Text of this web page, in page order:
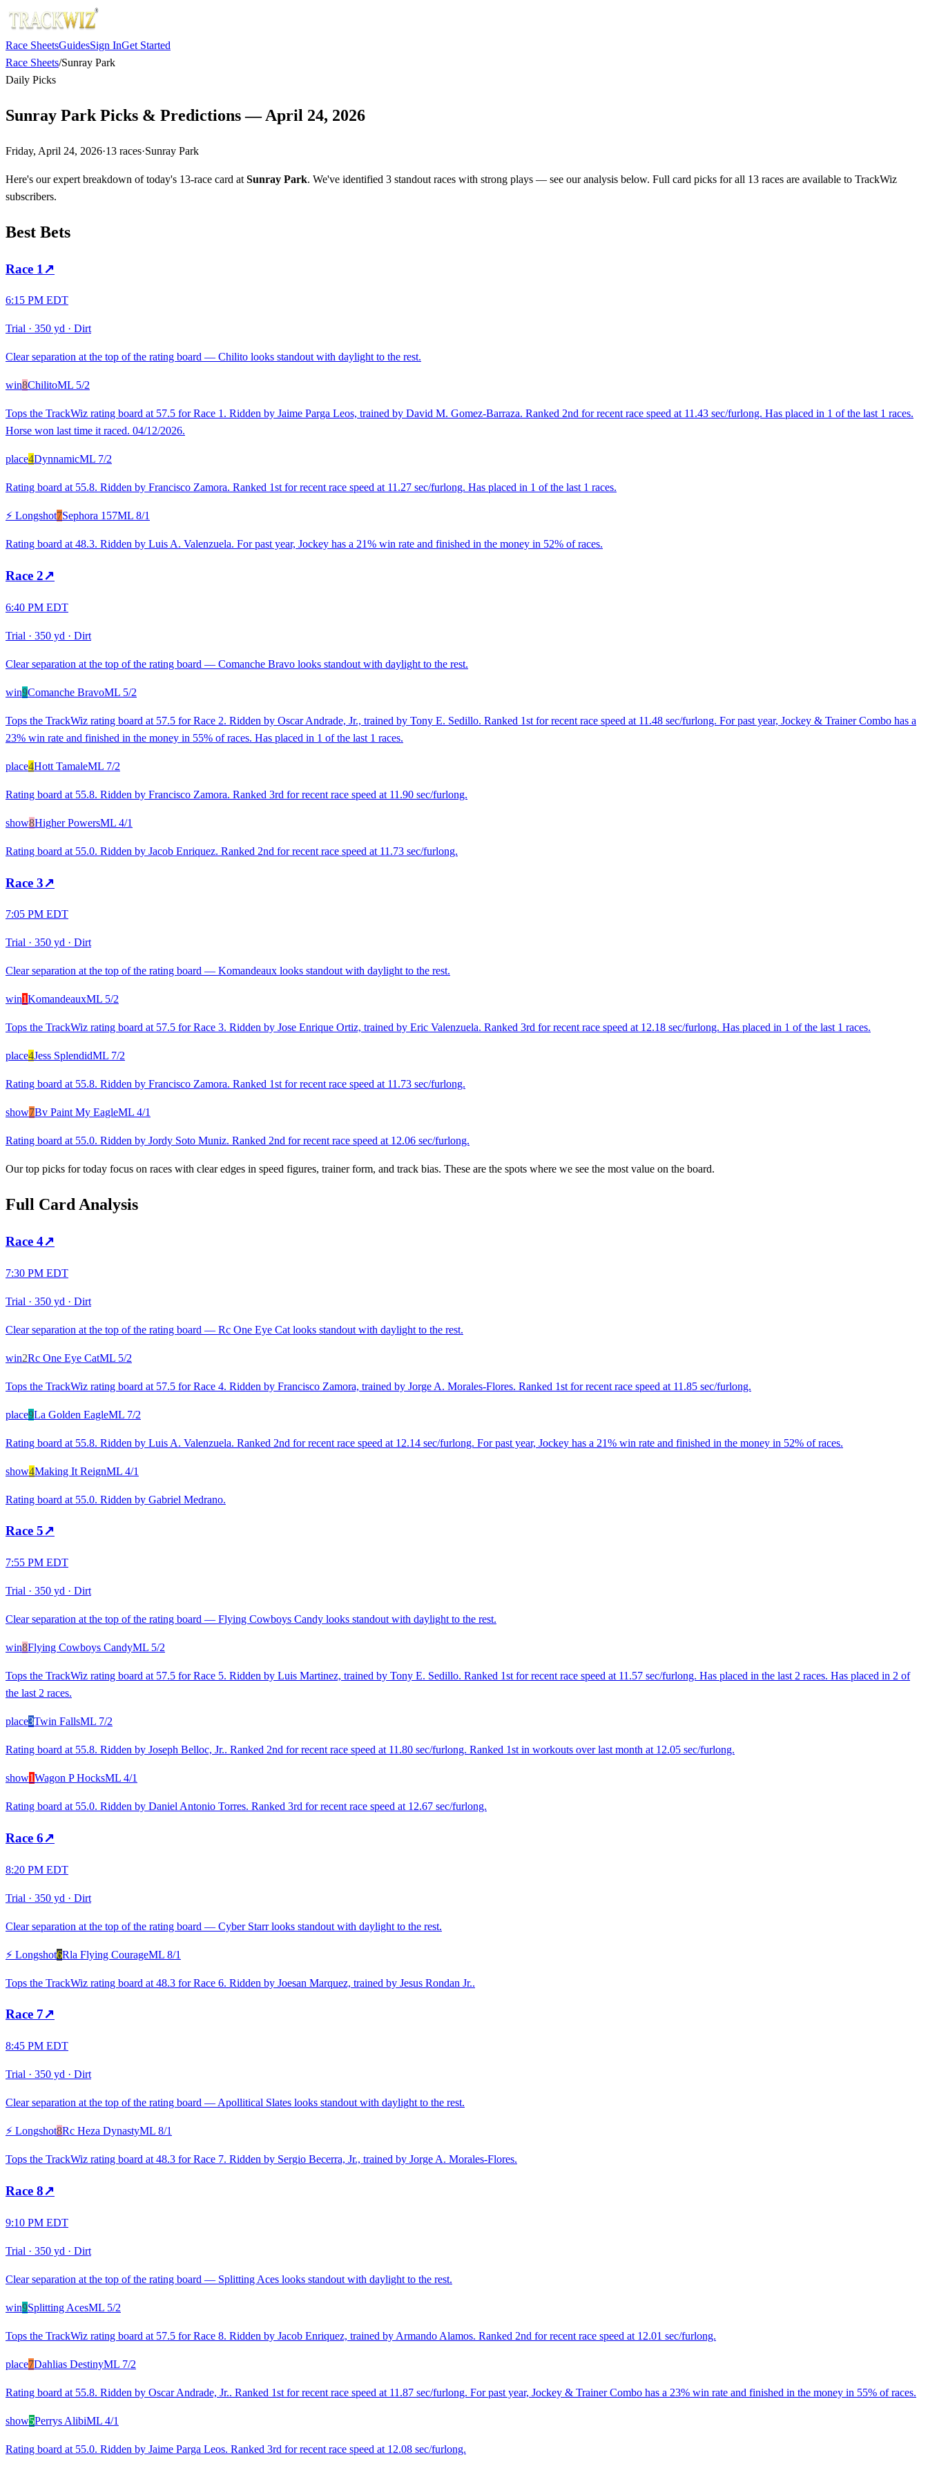
Race SheetsGuidesSign InGet Started
Race Sheets/Sunray Park
Daily Picks
Sunray Park Picks & Predictions — April 24, 2026
Friday, April 24, 2026·13 races·Sunray Park
Here's our expert breakdown of today's 13-race card at Sunray Park. We've identified 3 standout races with strong plays — see our analysis below. Full card picks for all 13 races are available to TrackWiz
subscribers.
Best Bets
Race 1 ↗
6:15 PM EDT
Trial · 350 yd · Dirt
Clear separation at the top of the rating board — Chilito looks standout with daylight to the rest.
win8ChilitoML 5/2
Tops the TrackWiz rating board at 57.5 for Race 1. Ridden by Jaime Parga Leos, trained by David M. Gomez-Barraza. Ranked 2nd for recent race speed at 11.43 sec/furlong. Has placed in 1 of the last 1 races.
Horse won last time it raced. 04/12/2026.
place4DynnamicML 7/2
Rating board at 55.8. Ridden by Francisco Zamora. Ranked 1st for recent race speed at 11.27 sec/furlong. Has placed in 1 of the last 1 races.
⚡ Longshot7Sephora 157ML 8/1
Rating board at 48.3. Ridden by Luis A. Valenzuela. For past year, Jockey has a 21% win rate and finished in the money in 52% of races.
Race 2↗
6:40 PM EDT
Trial · 350 yd · Dirt
Clear separation at the top of the rating board — Comanche Bravo looks standout with daylight to the rest.
win9Comanche BravoML 5/2
Tops the TrackWiz rating board at 57.5 for Race 2. Ridden by Oscar Andrade, Jr., trained by Tony E. Sedillo. Ranked 1st for recent race speed at 11.48 sec/furlong. For past year, Jockey & Trainer Combo has a
23% win rate and finished in the money in 55% of races. Has placed in 1 of the last 1 races.
place4Hott TamaleML 7/2
Rating board at 55.8. Ridden by Francisco Zamora. Ranked 3rd for recent race speed at 11.90 sec/furlong.
show8Higher PowersML 4/1
Rating board at 55.0. Ridden by Jacob Enriquez. Ranked 2nd for recent race speed at 11.73 sec/furlong.
Race 3↗
7:05 PM EDT
Trial · 350 yd · Dirt
Clear separation at the top of the rating board — Komandeaux looks standout with daylight to the rest.
win1KomandeauxML 5/2
Tops the TrackWiz rating board at 57.5 for Race 3. Ridden by Jose Enrique Ortiz, trained by Eric Valenzuela. Ranked 3rd for recent race speed at 12.18 sec/furlong. Has placed in 1 of the last 1 races.
place4Jess SplendidML 7/2
Rating board at 55.8. Ridden by Francisco Zamora. Ranked 1st for recent race speed at 11.73 sec/furlong.
show7Bv Paint My EagleML 4/1
Rating board at 55.0. Ridden by Jordy Soto Muniz. Ranked 2nd for recent race speed at 12.06 sec/furlong.
Our top picks for today focus on races with clear edges in speed figures, trainer form, and track bias. These are the spots where we see the most value on the board.
Full Card Analysis
Race 4↗
7:30 PM EDT
Trial · 350 yd · Dirt
Clear separation at the top of the rating board — Rc One Eye Cat looks standout with daylight to the rest.
win2Rc One Eye CatML 5/2
Tops the TrackWiz rating board at 57.5 for Race 4. Ridden by Francisco Zamora, trained by Jorge A. Morales-Flores. Ranked 1st for recent race speed at 11.85 sec/furlong.
place9La Golden EagleML 7/2
Rating board at 55.8. Ridden by Luis A. Valenzuela. Ranked 2nd for recent race speed at 12.14 sec/furlong. For past year, Jockey has a 21% win rate and finished in the money in 52% of races.
show4Making It ReignML 4/1
Rating board at 55.0. Ridden by Gabriel Medrano.
Race 5↗
7:55 PM EDT
Trial · 350 yd · Dirt
Clear separation at the top of the rating board — Flying Cowboys Candy looks standout with daylight to the rest.
win8Flying Cowboys CandyML 5/2
Tops the TrackWiz rating board at 57.5 for Race 5. Ridden by Luis Martinez, trained by Tony E. Sedillo. Ranked 1st for recent race speed at 11.57 sec/furlong. Has placed in the last 2 races. Has placed in 2 of
the last 2 races.
place3Twin FallsML 7/2
Rating board at 55.8. Ridden by Joseph Belloc, Jr.. Ranked 2nd for recent race speed at 11.80 sec/furlong. Ranked 1st in workouts over last month at 12.05 sec/furlong.
show1Wagon P HocksML 4/1
Rating board at 55.0. Ridden by Daniel Antonio Torres. Ranked 3rd for recent race speed at 12.67 sec/furlong.
Race 6↗
8:20 PM EDT
Trial · 350 yd · Dirt
Clear separation at the top of the rating board — Cyber Starr looks standout with daylight to the rest.
⚡ Longshot6Rla Flying CourageML 8/1
Tops the TrackWiz rating board at 48.3 for Race 6. Ridden by Joesan Marquez, trained by Jesus Rondan Jr..
Race 7↗
8:45 PM EDT
Trial · 350 yd · Dirt
Clear separation at the top of the rating board — Apollitical Slates looks standout with daylight to the rest.
⚡ Longshot8Rc Heza DynastyML 8/1
Tops the TrackWiz rating board at 48.3 for Race 7. Ridden by Sergio Becerra, Jr., trained by Jorge A. Morales-Flores.
Race 8↗
9:10 PM EDT
Trial · 350 yd · Dirt
Clear separation at the top of the rating board — Splitting Aces looks standout with daylight to the rest.
win9Splitting AcesML 5/2
Tops the TrackWiz rating board at 57.5 for Race 8. Ridden by Jacob Enriquez, trained by Armando Alamos. Ranked 2nd for recent race speed at 12.01 sec/furlong.
place7Dahlias DestinyML 7/2
Rating board at 55.8. Ridden by Oscar Andrade, Jr.. Ranked 1st for recent race speed at 11.87 sec/furlong. For past year, Jockey & Trainer Combo has a 23% win rate and finished in the money in 55% of races.
show5Perrys AlibiML 4/1
Rating board at 55.0. Ridden by Jaime Parga Leos. Ranked 3rd for recent race speed at 12.08 sec/furlong.